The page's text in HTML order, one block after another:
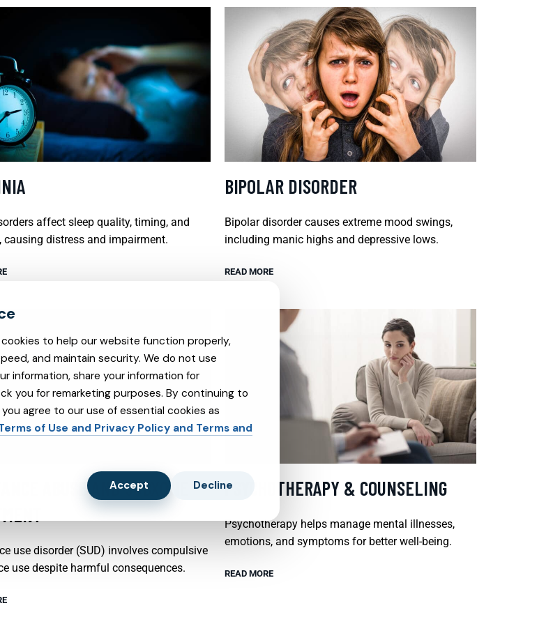
affect sleep quality, timing, and
causing distress and impairment.
BIPOLAR DISORDER
Bipolar disorder causes extreme mood swings,
including manic highs and depressive lows.
READ MORE
ABUSE AND SUBXONE
use disorder (SUD) involves compulsive
use despite harmful consequences.
PSYCHOTHERAPY & COUNSELING
Psychotherapy helps manage mental illnesses,
emotions, and symptoms for better well-being.
READ MORE
to help our website function properly,
and maintain security. We do not use
information, share your information for
you for remarketing purposes. By continuing to
agree to our use of essential cookies as
of Use and Privacy Policy and Terms and
Accept Decline